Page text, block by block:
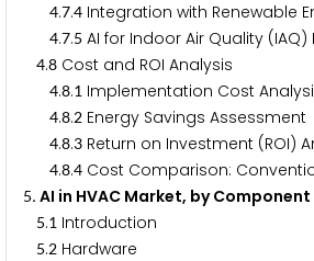
4.7.4 Integration with Renewable
4.7.5 AI for Indoor Air Quality
4.8 Cost and ROI Analysis
4.8.1 Implementation Cost
4.8.2 Energy Savings Assessment
4.8.3 Return on Investment (ROI)
4.8.4 Cost Comparison:
5. AI in HVAC Market, by Component
5.1 Introduction
5.2 Hardware